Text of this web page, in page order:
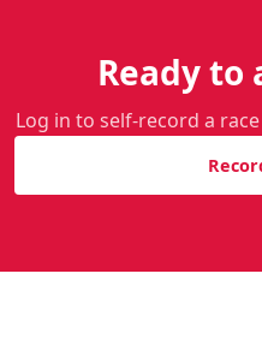
Ready to
Log in to self-record a